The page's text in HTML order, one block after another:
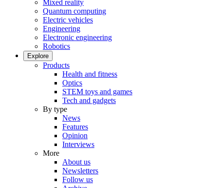
Mixed reality
Quantum computing
Electric vehicles
Engineering
Electronic engineering
Robotics
Explore
Products
Health and fitness
Optics
STEM toys and games
Tech and gadgets
By type
News
Features
Opinion
Interviews
More
About us
Newsletters
Follow us